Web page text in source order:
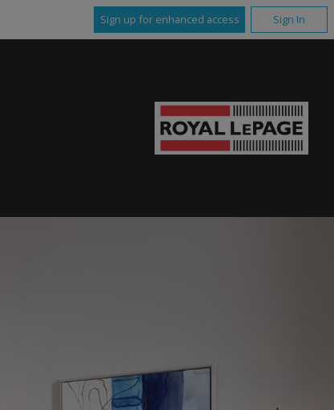
Sign up for enhanced access Sign In